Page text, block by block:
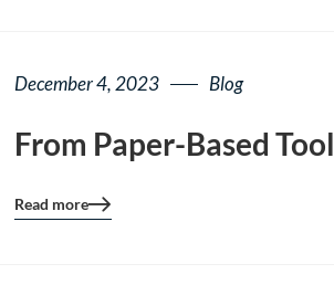
December 4, 2023 Blog
From Paper-Based
Blog
Read more